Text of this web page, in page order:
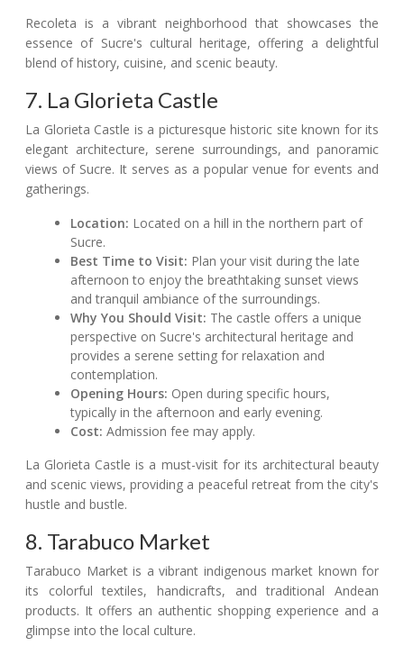
Recoleta is a vibrant neighborhood that showcases the
essence of Sucre's cultural heritage, offering a delightful
blend of history, cuisine, and scenic beauty.
7. La Glorieta Castle
La Glorieta Castle is a picturesque historic site known for its
elegant architecture, serene surroundings, and panoramic
views of Sucre. It serves as a popular venue for events and
gatherings.
Location: Located on a hill in the northern part of
Sucre.
Best Time to Visit: Plan your visit during the late
afternoon to enjoy the breathtaking sunset views
and tranquil ambiance of the surroundings.
Why You Should Visit: The castle offers a unique
perspective on Sucre's architectural heritage and
provides a serene setting for relaxation and
contemplation.
Opening Hours: Open during specific hours,
typically in the afternoon and early evening.
Cost: Admission fee may apply.
La Glorieta Castle is a must-visit for its architectural beauty
and scenic views, providing a peaceful retreat from the city's
hustle and bustle.
8. Tarabuco Market
Tarabuco Market is a vibrant indigenous market known for
its colorful textiles, handicrafts, and traditional Andean
products. It offers an authentic shopping experience and a
glimpse into the local culture.